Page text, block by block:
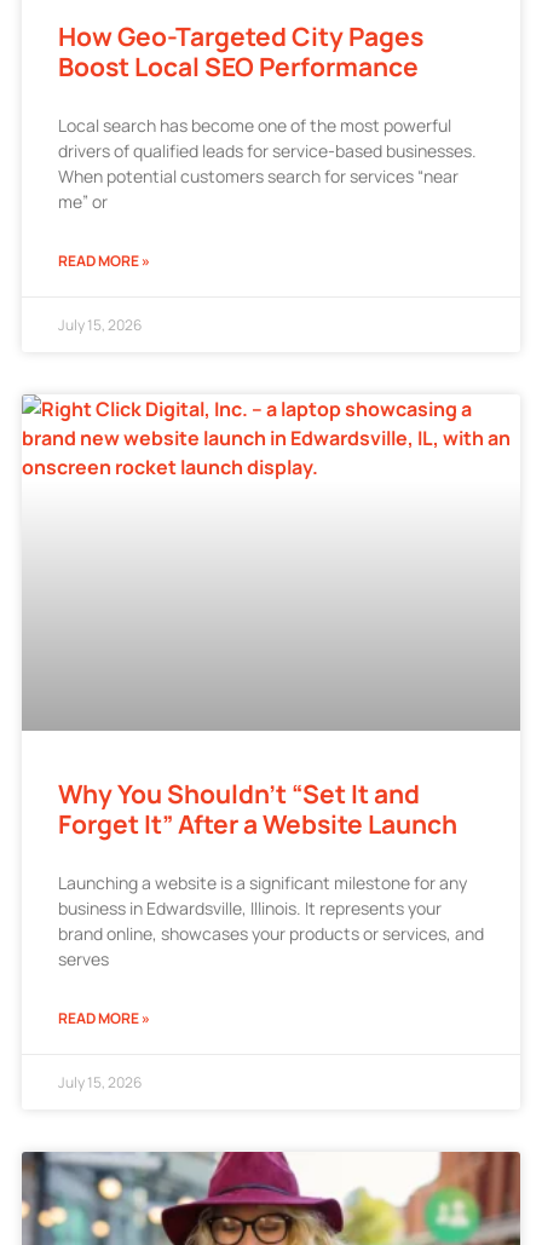
How Geo-Targeted City Pages
Boost Local SEO Performance
Local search has become one of the most powerful
drivers of qualified leads for service-based businesses.
When potential customers search for services “near
me” or
READ MORE »
July 15, 2026
Why You Shouldn’t “Set It and
Forget It” After a Website Launch
Launching a website is a significant milestone for any
business in Edwardsville, Illinois. It represents your
brand online, showcases your products or services, and
serves
READ MORE »
July 15, 2026